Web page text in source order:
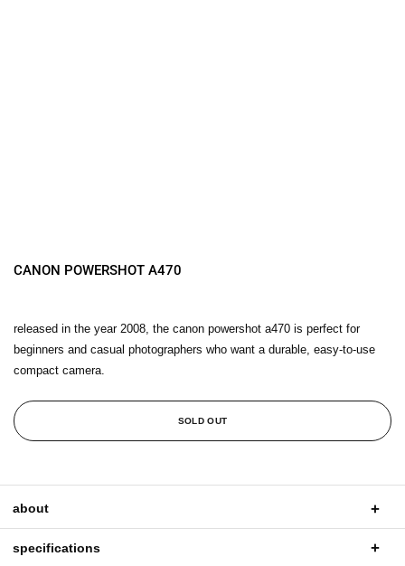
CANON POWERSHOT A470
released in the year 2008, the canon powershot a470 is perfect for
beginners and casual photographers who want a durable, easy-to-use
compact camera.
SOLD OUT
about
specifications